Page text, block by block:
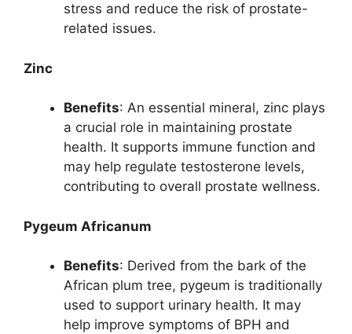
stress and reduce the risk of prostate-
related issues.
Zinc
Benefits: An essential mineral, zinc plays
a crucial role in maintaining prostate
health. It supports immune function and
may help regulate testosterone levels,
contributing to overall prostate wellness.
Pygeum Africanum
Benefits: Derived from the bark of the
African plum tree, pygeum is traditionally
used to support urinary health. It may
help improve symptoms of BPH and